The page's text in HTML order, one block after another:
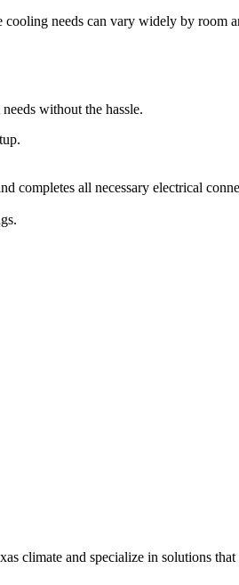
needs can vary widely by room
without the hassle.
completes all necessary electrical
climate and specialize in solutions